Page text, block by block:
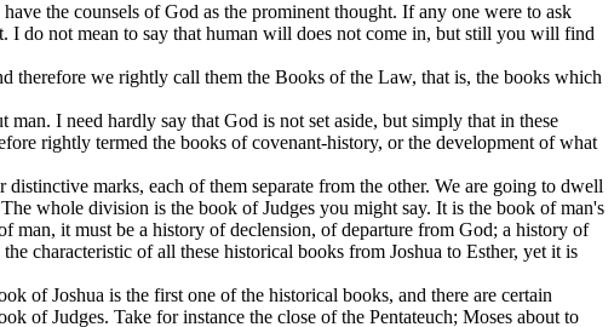
the counsels of God as the prominent thought. If any one were to ask
do not mean to say that human will does not come in, but still you will find
therefore we rightly call them the Books of the Law, that is, the books which
I need hardly say that God is not set aside, but simply that in these
rightly termed the books of covenant-history, or the development of what
marks, each of them separate from the other. We are going to dwell
whole division is the book of Judges you might say. It is the book of man's
man, it must be a history of declension, of departure from God; a history of
characteristic of all these historical books from Joshua to Esther, yet it is
of Joshua is the first one of the historical books, and there are certain
of Judges. Take for instance the close of the Pentateuch; Moses about to